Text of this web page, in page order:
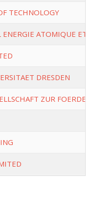
TECHNOLOGY
ENERGIE ATOMIQUE ET
DRESDEN
ZUR